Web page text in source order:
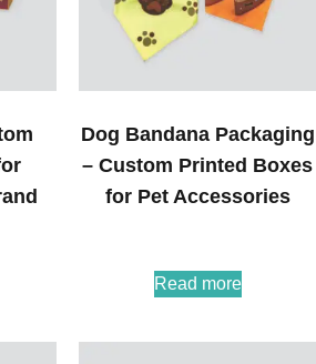
Dog Bandana Packaging
– Custom Printed Boxes
for Pet Accessories
Read more